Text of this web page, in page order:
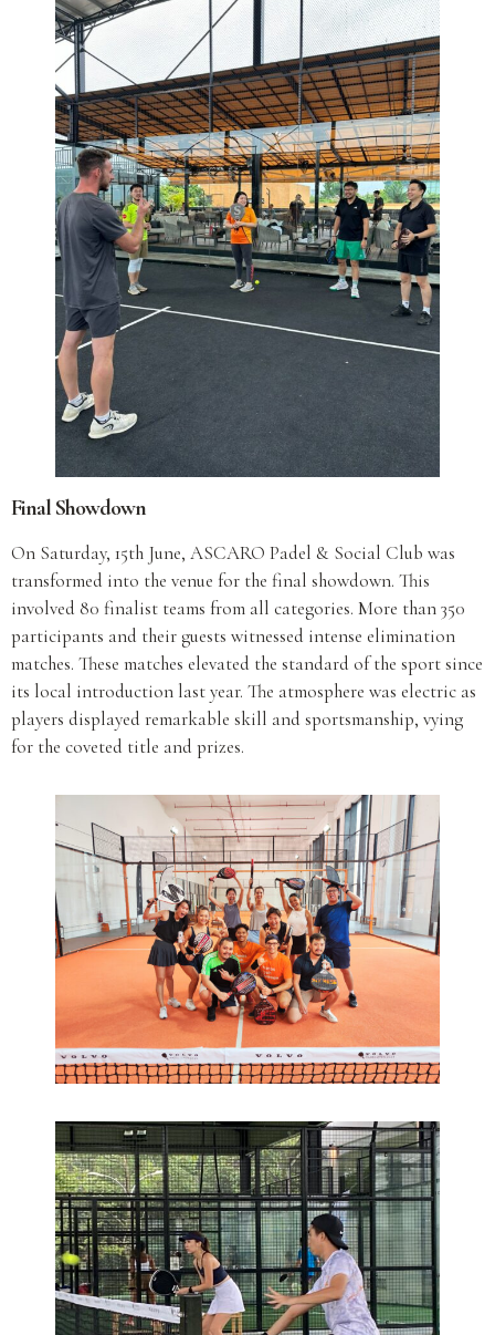
Final Showdown
On Saturday, 15th June, ASCARO Padel & Social Club was
transformed into the venue for the final showdown. This
involved 80 finalist teams from all categories. More than 350
participants and their guests witnessed intense elimination
matches. These matches elevated the standard of the sport since
its local introduction last year. The atmosphere was electric as
players displayed remarkable skill and sportsmanship, vying
for the coveted title and prizes.